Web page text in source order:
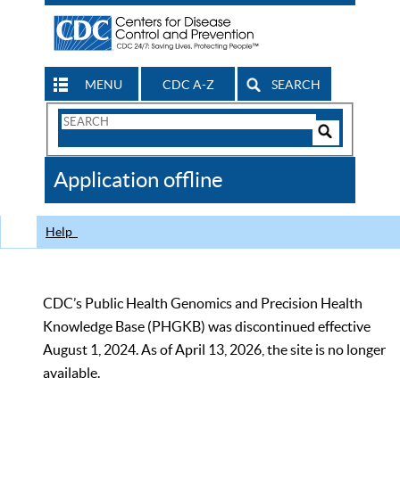
MENU CDC A-Z SEARCH
Search
CDC
Application offline
Help
CDC’s Public Health Genomics and Precision Health
Knowledge Base (PHGKB) was discontinued effective
August 1, 2024. As of April 13, 2026, the site is no longer
available.